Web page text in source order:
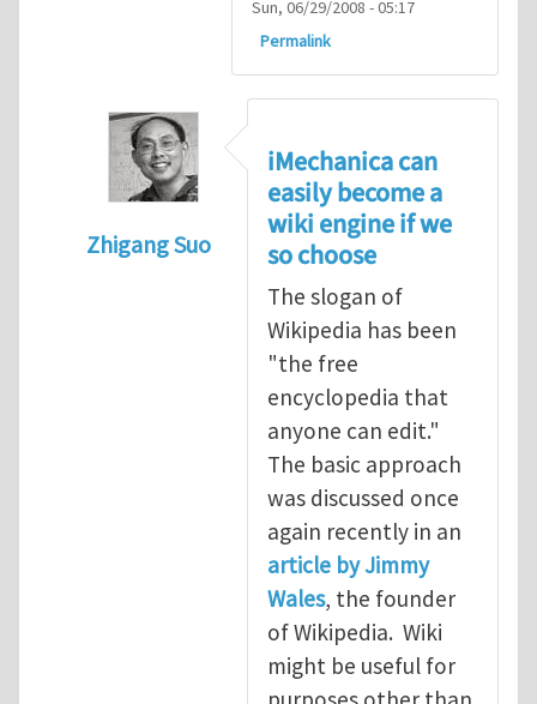
Sun, 06/29/2008 - 05:17
Permalink
Zhigang Suo
Zhigang, why our needs are
iMechanica can
easily become a
wiki engine if we
so choose
The slogan of
Wikipedia has been
"the free
encyclopedia that
anyone can edit."
The basic approach
was discussed once
again recently in an
article by Jimmy
Wales, the founder
of Wikipedia. Wiki
might be useful for